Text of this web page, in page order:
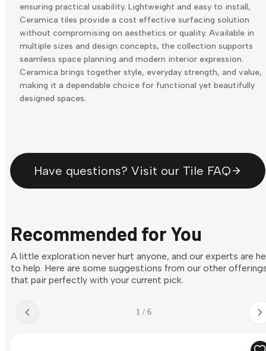
ensuring practical usability. Lightweight and easy to install,
Ceramica tiles provide a cost effective surfacing solution
without compromising on aesthetics or quality. Available in
multiple sizes and design concepts, the collection supports
seamless space planning and modern interior expression.
Ceramica brings together style, everyday strength, and value,
making it a dependable choice for functional yet beautifully
designed spaces.
Have questions? Visit our Tile FAQ
Recommended for You
A little exploration never hurt anyone, and our experts are
to help. Here are some suggestions from our other
that pair perfectly with your current pick.
1 / 6